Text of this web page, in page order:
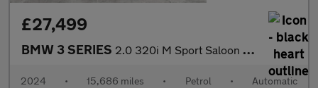
£27,499
BMW 3 SERIES 2.0 320i M Sport Saloon 4dr Petrol Auto Euro 6 (s/s) (184 ps)
2024 • 15,686 miles • Petrol • Automatic